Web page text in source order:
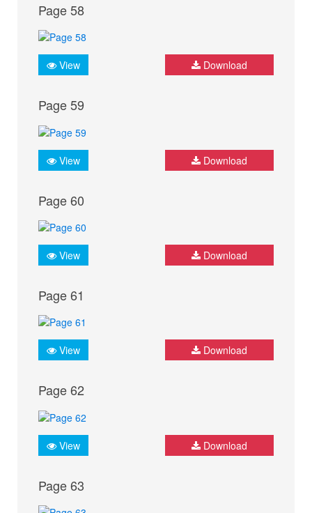
Page 58
View Download
Page 59
View Download
Page 60
View Download
Page 61
View Download
Page 62
View Download
Page 63